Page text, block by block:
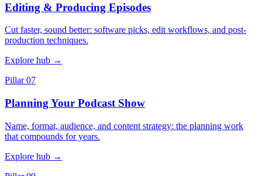
Editing & Producing Episodes
Cut faster, sound better: software picks, edit workflows, and post-
production techniques.
Explore hub →
Pillar 07
Planning Your Podcast Show
Name, format, audience, and content strategy: the planning work
that compounds for years.
Explore hub →